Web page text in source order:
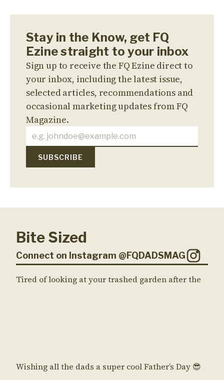
Stay in the Know, get FQ
Ezine straight to your inbox
Sign up to receive the FQ Ezine direct to
your inbox, including the latest issue,
selected articles, recommendations and
occasional marketing updates from FQ
Magazine.
Bite Sized
Connect on Instagram @FQDADSMAG
Tired of looking at your trashed garden after the
Wishing all the dads a super cool Father’s Day 😎